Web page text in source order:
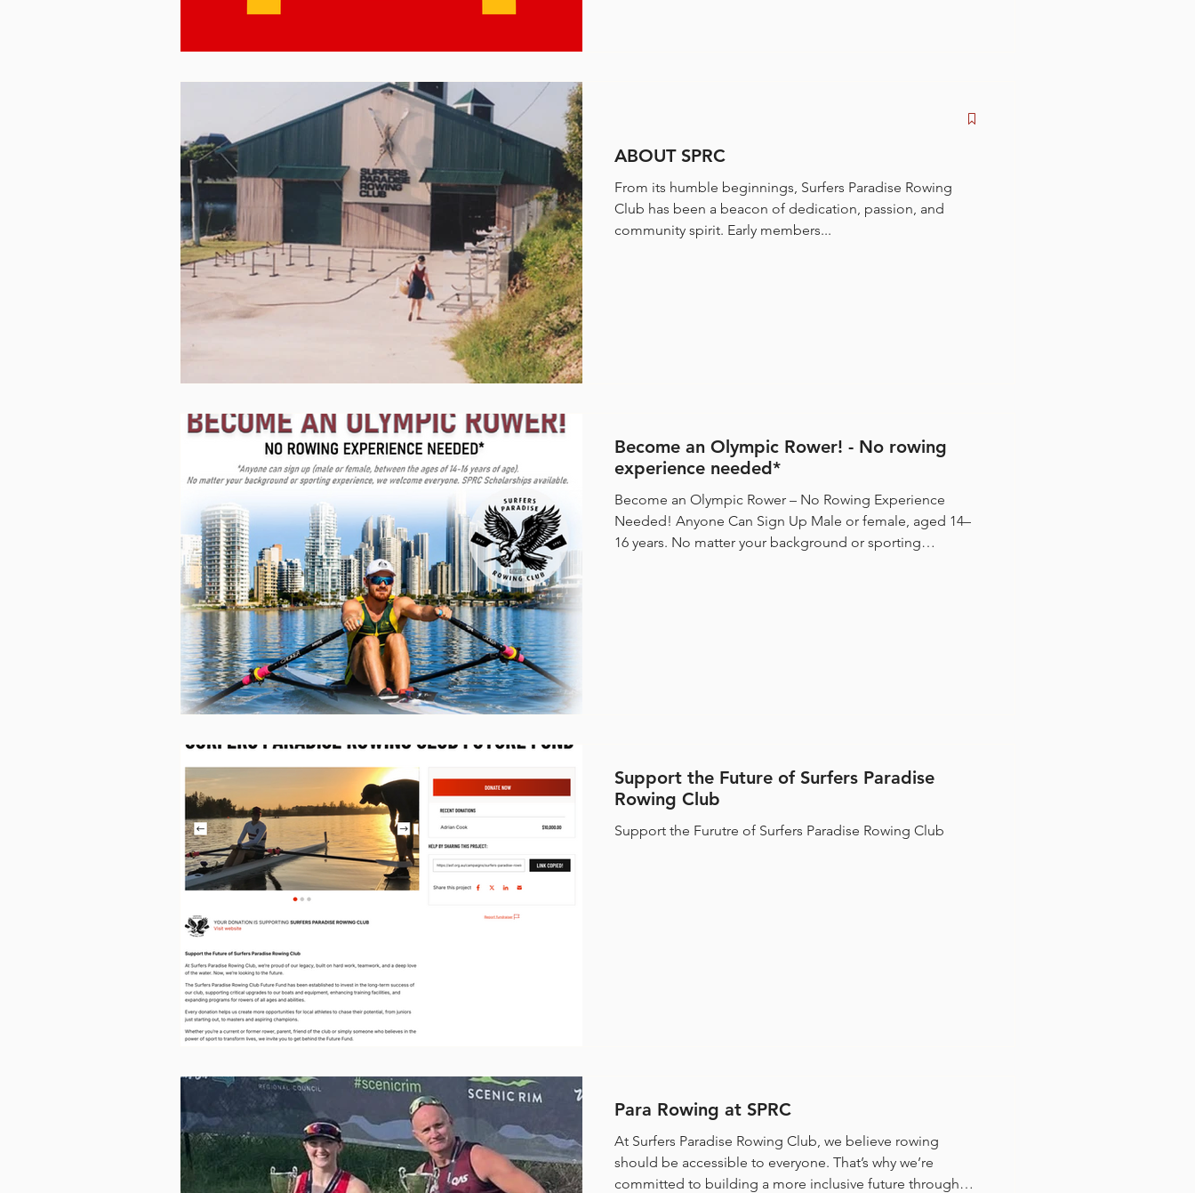
ABOUT SPRC
From its humble beginnings, Surfers Paradise Rowing
Club has been a beacon of dedication, passion, and
community spirit. Early members...
Become an Olympic Rower! - No rowing
experience needed*
Become an Olympic Rower – No Rowing Experience
Needed! Anyone Can Sign Up Male or female, aged 14–
16 years. No matter your background or sporting
Support the Future of Surfers Paradise
Rowing Club
Support the Furutre of Surfers Paradise Rowing Club
Para Rowing at SPRC
At Surfers Paradise Rowing Club, we believe rowing
should be accessible to everyone. That’s why we’re
committed to building a more inclusive future through